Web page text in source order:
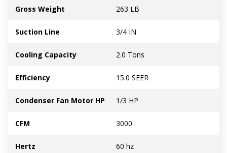
Gross Weight 263 LB
Suction Line 3/4 IN
Cooling Capacity 2.0 Tons
Efficiency 15.0 SEER
Condenser Fan Motor HP 1/3 HP
CFM 3000
Hertz 60 hz